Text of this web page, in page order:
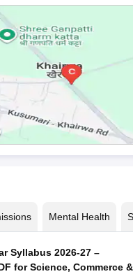
Mental Health
Syllabus 2026-27 –
for Science, Commerce &